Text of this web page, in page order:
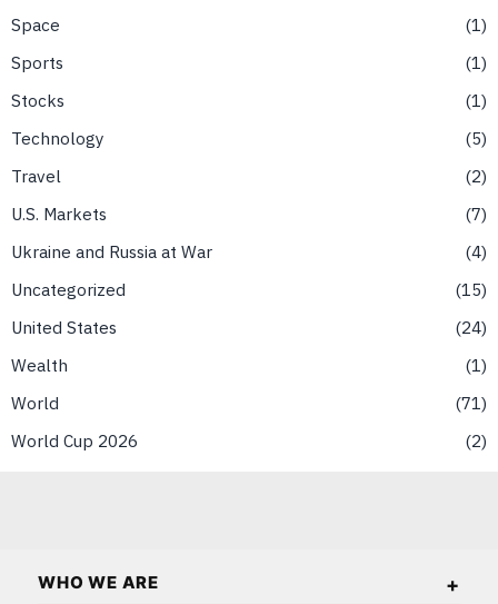
Space
1
Sports
1
Stocks
1
Technology
5
Travel
2
U.S. Markets
7
Ukraine and Russia at War
4
Uncategorized
15
United States
24
Wealth
1
World
71
World Cup 2026
2
WHO WE ARE